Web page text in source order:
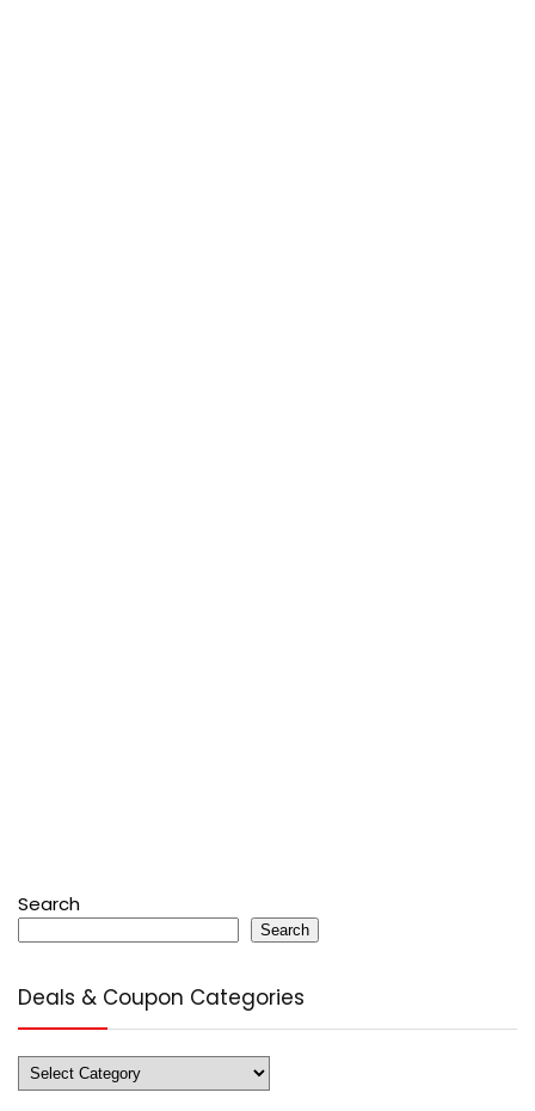
Search
Search
Deals & Coupon Categories
Deals
&